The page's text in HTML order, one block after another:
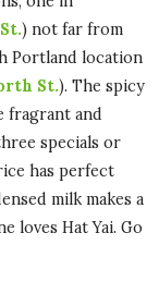
) not far from
Portland location
St.). The spicy
fragrant and
specials or
has perfect
milk makes a
loves Hat Yai. Go